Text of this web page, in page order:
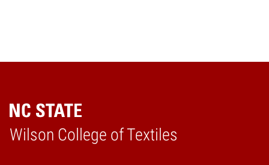
Wilson College of Textiles
Home